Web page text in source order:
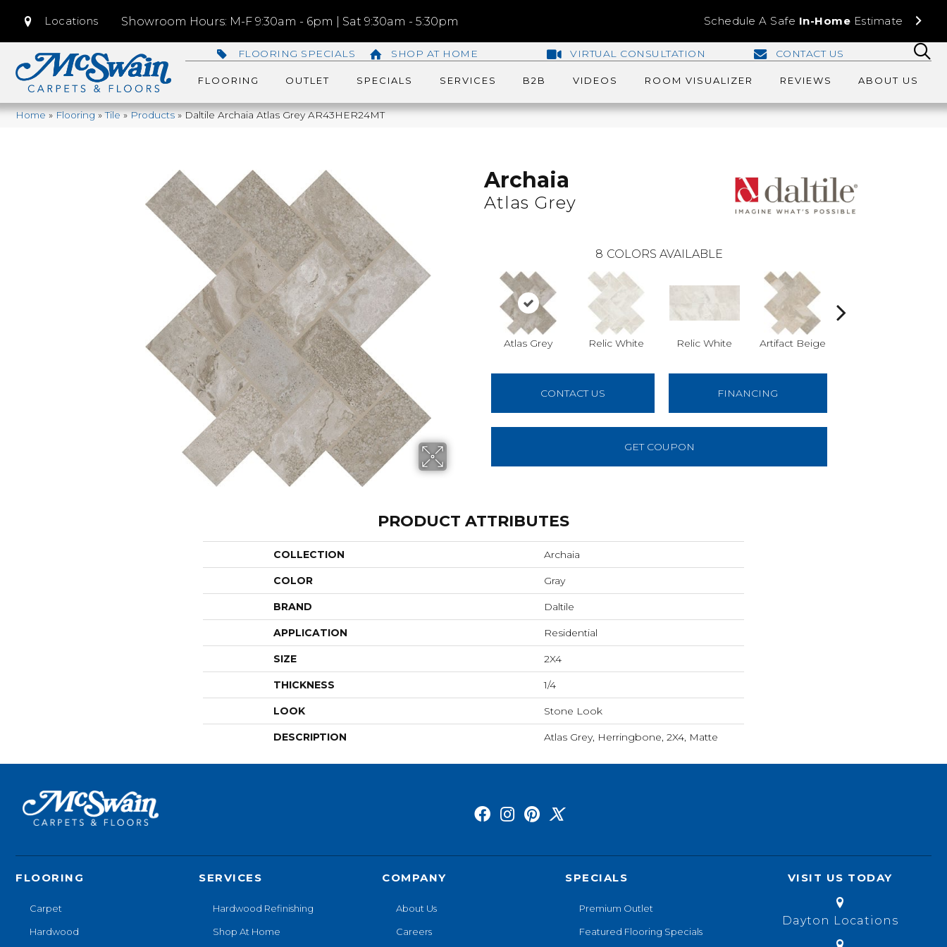
Locations Showroom Hours: M-F 9:30am - 6pm | Sat 9:30am - 5:30pm Schedule A Safe In-Home Estimate
FLOORING SPECIALS SHOP AT HOME VIRTUAL CONSULTATION CONTACT US
FLOORING OUTLET SPECIALS SERVICES B2B VIDEOS ROOM VISUALIZER REVIEWS ABOUT US
Home»Flooring»Tile»Products»Daltile Archaia Atlas Grey AR43HER24MT
Archaia
Atlas Grey
8 COLORS AVAILABLE
Atlas Grey Relic White Relic White Artifact Beige
CONTACT US FINANCING
GET COUPON
PRODUCT ATTRIBUTES
COLLECTION Archaia
COLOR Gray
BRAND Daltile
APPLICATION Residential
SIZE 2X4
THICKNESS 1/4
LOOK Stone Look
DESCRIPTION Atlas Grey, Herringbone, 2X4, Matte
FLOORING
Carpet
Hardwood
SERVICES
Hardwood Refinishing
Shop At Home
COMPANY
About Us
Careers
SPECIALS
Premium Outlet
Featured Flooring Specials
VISIT US TODAY
Dayton Locations